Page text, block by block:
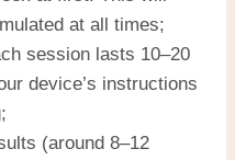
at all times;
session lasts 10–20
device’s instructions
(around 8–12